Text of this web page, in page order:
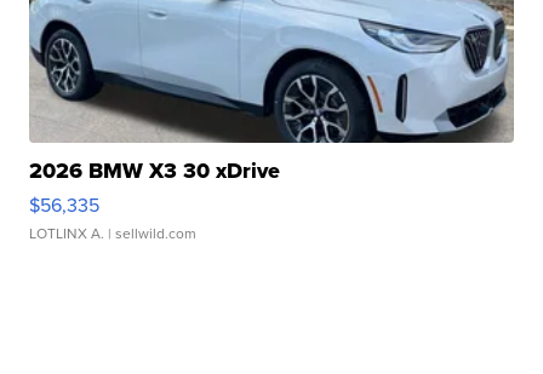
2026 BMW X3 30 xDrive
$56,335
LOTLINX A. | sellwild.com